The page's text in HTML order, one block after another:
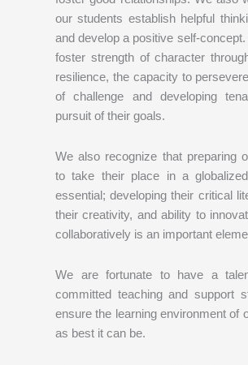
our students establish helpful
and develop a positive self-
foster strength of character
resilience, the capacity to
of challenge and developing
pursuit of their goals.
We also recognize that preparing
to take their place in a
essential; developing their critical
their creativity, and ability to
collaboratively is an important
We are fortunate to have a
committed teaching and support
ensure the learning environment of
as best it can be.